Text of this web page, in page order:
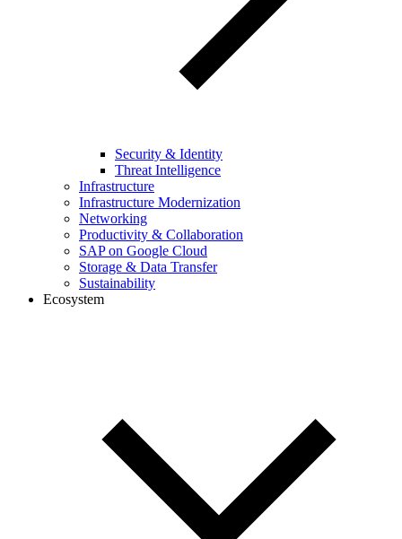
Security & Identity
Threat Intelligence
Infrastructure
Infrastructure Modernization
Networking
Productivity & Collaboration
SAP on Google Cloud
Storage & Data Transfer
Sustainability
Ecosystem